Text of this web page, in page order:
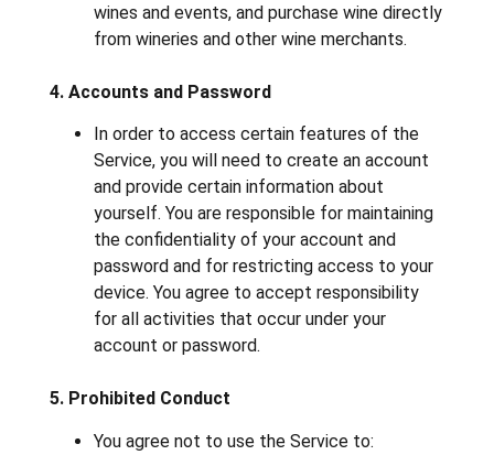
wines and events, and purchase wine directly
from wineries and other wine merchants.
4. Accounts and Password
In order to access certain features of the
Service, you will need to create an account
and provide certain information about
yourself. You are responsible for maintaining
the confidentiality of your account and
password and for restricting access to your
device. You agree to accept responsibility
for all activities that occur under your
account or password.
5. Prohibited Conduct
You agree not to use the Service to: